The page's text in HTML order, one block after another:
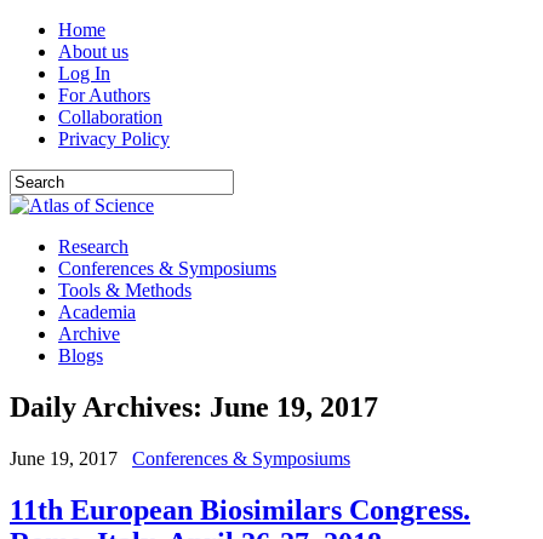
Home
About us
Log In
For Authors
Collaboration
Privacy Policy
Research
Conferences & Symposiums
Tools & Methods
Academia
Archive
Blogs
Daily Archives: June 19, 2017
June 19, 2017 Conferences & Symposiums
11th European Biosimilars Congress.